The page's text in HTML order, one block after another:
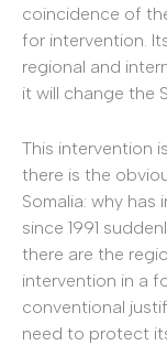
coincidence of
for intervention.
regional and
it will change the
This intervention
there is the
Somalia: why
since 1991
there are the
intervention in a
conventional
need to protect